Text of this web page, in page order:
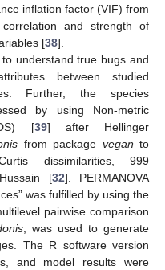
inflation factor (VIF) from
and strength of
[38].
understand true bugs and
between studied
Further, the species
by using Non-metric
[39] after Hellinger
from package vegan to
dissimilarities, 999
[32]. PERMANOVA
was fulfilled by using the
pairwise comparison
, was used to generate
The R software version
and model results were